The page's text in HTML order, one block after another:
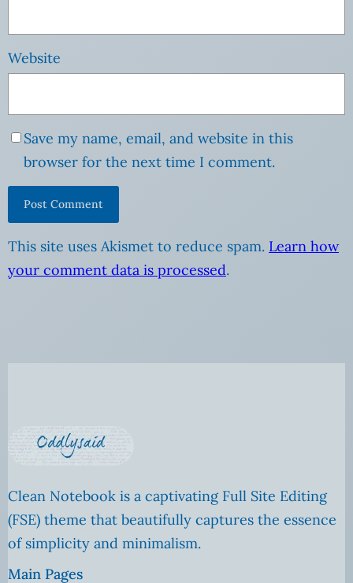
Website
Save my name, email, and website in this
browser for the next time I comment.
This site uses Akismet to reduce spam. Learn how
your comment data is processed.
Clean Notebook is a captivating Full Site Editing
(FSE) theme that beautifully captures the essence
of simplicity and minimalism.
Main Pages